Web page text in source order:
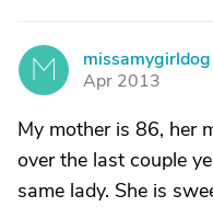
M
missamygirldog
Apr 2013
My mother is 86, her
over the last couple
same lady. She is